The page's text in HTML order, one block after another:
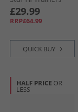
Darkly Jaded
£29.99
RRP£64.99
QUICK BUY
HALF PRICE OR
LESS